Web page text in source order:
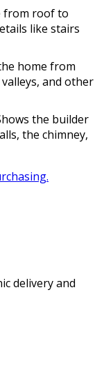
from roof to
like stairs
home from
and other
the builder
the chimney,
delivery and